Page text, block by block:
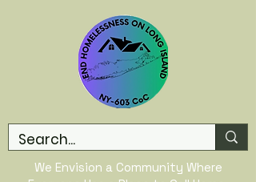
We Envision a Community Where